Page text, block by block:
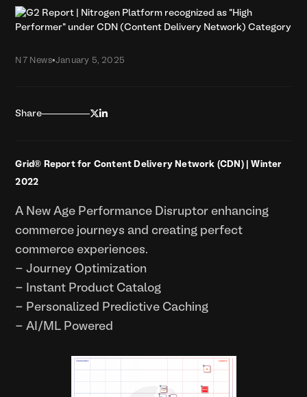
N7 News•January 5, 2025
Share 
Grid® Report for Content Delivery Network (CDN) | Winter
2022
A New Age Performance Disruptor enhancing
commerce journeys and creating perfect
commerce experiences.
- Journey Optimization
- Instant Product Catalog
- Personalized Predictive Caching
- AI/ML Powered